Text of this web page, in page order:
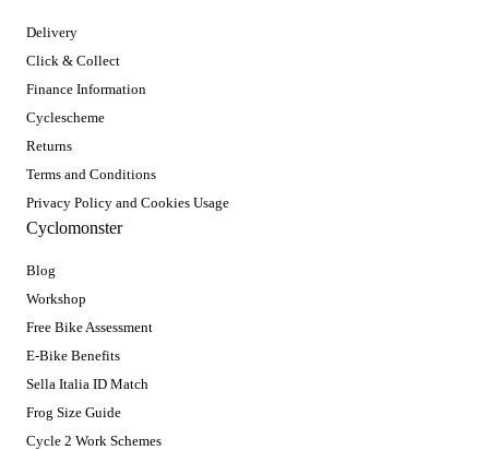
Delivery
Click & Collect
Finance Information
Cyclescheme
Returns
Terms and Conditions
Privacy Policy and Cookies Usage
Cyclomonster
Blog
Workshop
Free Bike Assessment
E-Bike Benefits
Sella Italia ID Match
Frog Size Guide
Cycle 2 Work Schemes